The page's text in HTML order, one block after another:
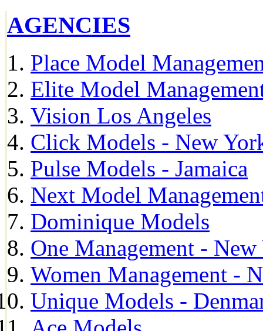
AGENCIES
Place Model
Elite Model
Vision Los Angeles
Click Models - New
Pulse Models - Jamaica
Next Model
Dominique Models
One Management -
Women Management -
Unique Models -